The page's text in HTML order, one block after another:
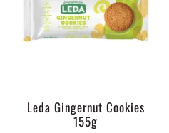
Leda Gingernut Cookies
155g